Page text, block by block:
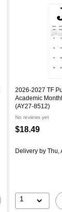
2026-2027 TF
Academic
(AY27-8512)
No reviews yet
$18.49
Delivery by Thu,
1